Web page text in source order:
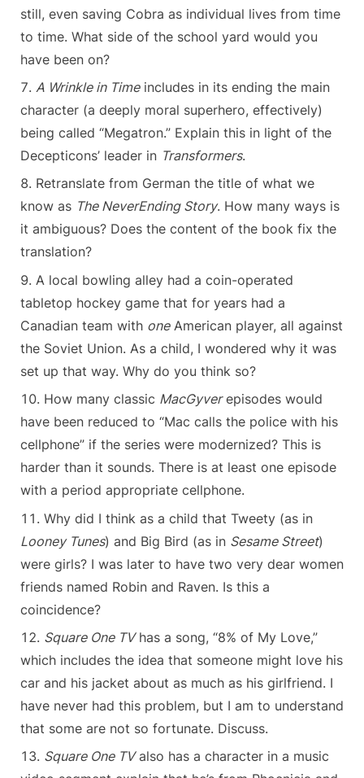
still, even saving Cobra as individual lives from time
to time. What side of the school yard would you
have been on?
A Wrinkle in Timeincludes in its ending the main
character (a deeply moral superhero, effectively)
being called “Megatron.” Explain this in light of the
Decepticons’ leader in Transformers.
Retranslate from German the title of what we
know as The NeverEnding Story. How many ways is
it ambiguous? Does the content of the book fix the
translation?
A local bowling alley had a coin-operated
tabletop hockey game that for years had a
Canadian team with oneAmerican player, all against
the Soviet Union. As a child, I wondered why it was
set up that way. Why do you think so?
How many classic MacGyverepisodes would
have been reduced to “Mac calls the police with his
cellphone” if the series were modernized? This is
harder than it sounds. There is at least one episode
with a period appropriate cellphone.
Why did I think as a child that Tweety (as in
Looney Tunes) and Big Bird (as in Sesame Street)
were girls? I was later to have two very dear women
friends named Robin and Raven. Is this a
coincidence?
Square One TVhas a song, “8% of My Love,”
which includes the idea that someone might love his
car and his jacket about as much as his girlfriend. I
have never had this problem, but I am to understand
that some are not so fortunate. Discuss.
Square One TValso has a character in a music